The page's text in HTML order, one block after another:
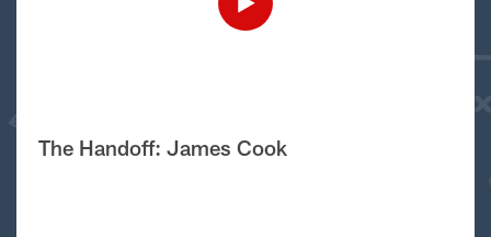
The Handoff: James Cook